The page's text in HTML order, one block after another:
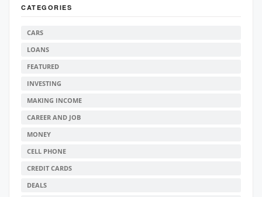
CATEGORIES
CARS
LOANS
FEATURED
INVESTING
MAKING INCOME
CAREER AND JOB
MONEY
CELL PHONE
CREDIT CARDS
DEALS